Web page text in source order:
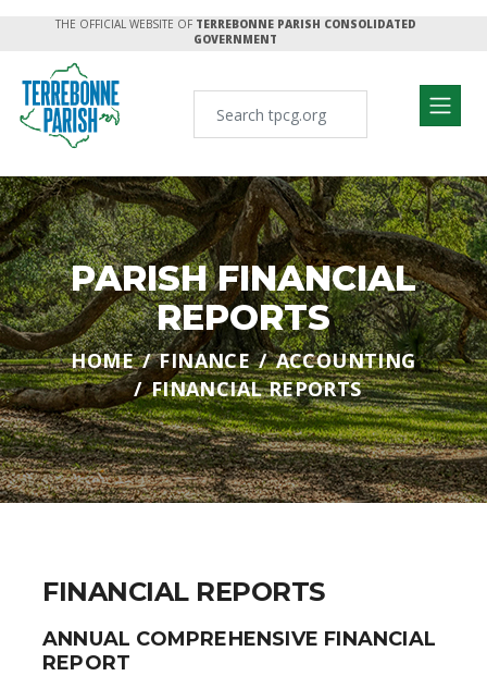
THE OFFICIAL WEBSITE OF TERREBONNE PARISH CONSOLIDATED
GOVERNMENT
PARISH FINANCIAL
REPORTS
HOME FINANCE
ACCOUNTING
FINANCIAL REPORTS
FINANCIAL REPORTS
ANNUAL COMPREHENSIVE FINANCIAL
REPORT